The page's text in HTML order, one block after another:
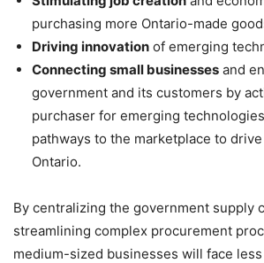
purchasing more Ontario-made
Driving innovation of emerging
Connecting small businesses and
government and its customers by
purchaser for emerging
pathways to the marketplace to
Ontario.
By centralizing the government supply
streamlining complex procurement
medium-sized businesses will face